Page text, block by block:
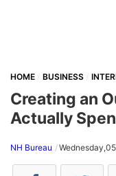
HOME BUSINESS
Creating an
Actually
NH Bureau